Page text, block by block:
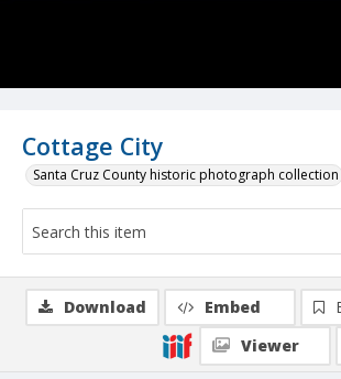
Cottage City
Santa Cruz County historic photograph collection
Download Embed
Viewer